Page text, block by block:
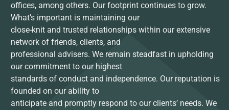
offices, among others. Our footprint continues to grow.
What’s important is maintaining our
close-knit and trusted relationships within our extensive
network of friends, clients, and
professional advisers. We remain steadfast in upholding
our commitment to our highest
standards of conduct and independence. Our reputation is
founded on our ability to
anticipate and promptly respond to our clients’ needs. We